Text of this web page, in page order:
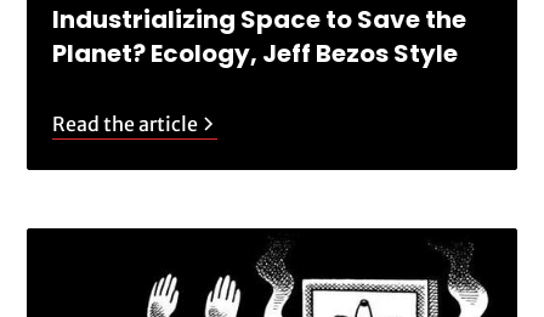
Industrializing Space to Save the
Planet? Ecology, Jeff Bezos Style
Read the article